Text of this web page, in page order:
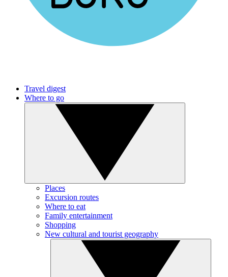
Travel digest
Where to go
Places
Excursion routes
Where to eat
Family entertainment
Shopping
New cultural and tourist geography